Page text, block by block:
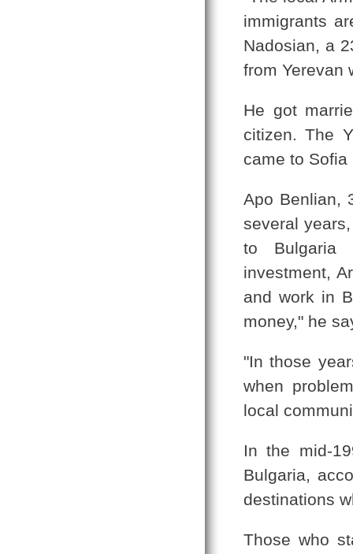
immigrants
Nadosian, a
from Yerevan
He got
citizen. The
came to
Apo Benlian,
several
to Bulgaria
investment,
and work in
money," he
"In those
when
local
In the mid-
Bulgaria,
destinations
Those who